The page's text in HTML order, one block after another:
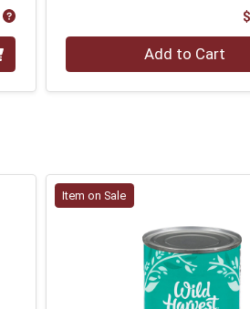
Product Price
Quantity 0 Add to Cart
Item on Sale